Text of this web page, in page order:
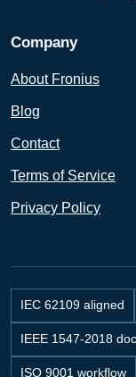
Company
About Fronius
Blog
Contact
Terms of Service
Privacy Policy
IEC 62109 aligned
IEEE 1547-2018
ISO 9001 workflow